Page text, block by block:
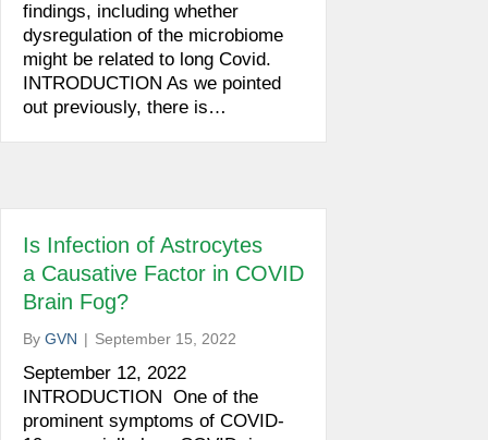
findings, including whether
dysregulation of the microbiome
might be related to long Covid.
INTRODUCTION As we pointed
out previously, there is…
Is Infection of Astrocytes
a Causative Factor in COVID
Brain Fog?
By GVN | September 15, 2022
September 12, 2022
INTRODUCTION One of the
prominent symptoms of COVID-